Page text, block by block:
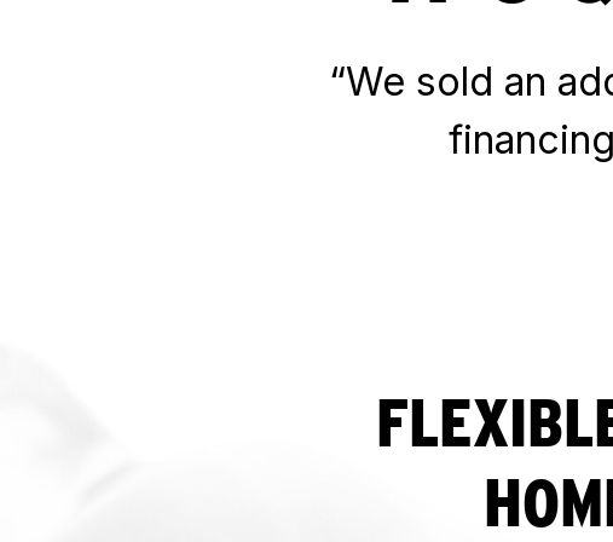
“We sold an